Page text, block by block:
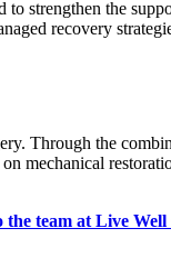
to strengthen the
recovery
Through the
mechanical
the team at Live